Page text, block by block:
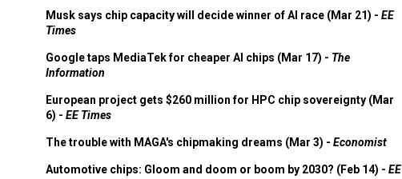
Musk says chip capacity will decide winner of AI race (Mar 21) - EE
Times
Google taps MediaTek for cheaper AI chips (Mar 17) - The
Information
European project gets $260 million for HPC chip sovereignty (Mar
6) - EE Times
The trouble with MAGA's chipmaking dreams (Mar 3) - Economist
Automotive chips: Gloom and doom or boom by 2030? (Feb 14) - EE